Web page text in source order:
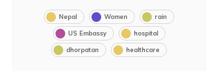
Nepal Women rain
US Embassy hospital
dhorpatan healthcare